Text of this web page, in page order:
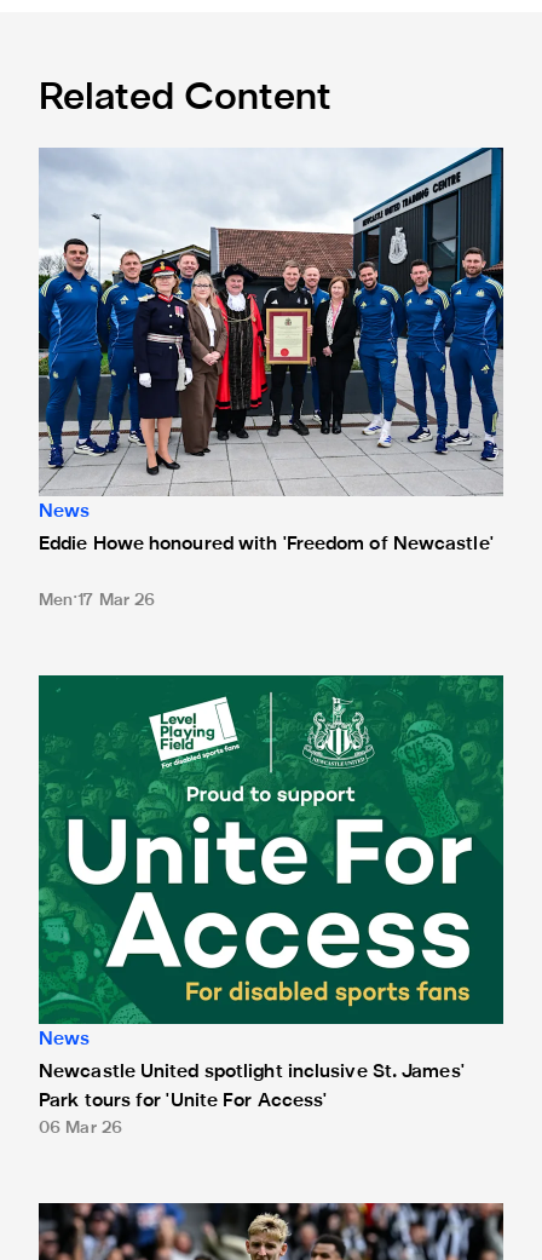
Related Content
Eddie Howe honoured with 'Freedom of Newcastle'
News
Eddie Howe honoured with 'Freedom of Newcastle'
Men 17 Mar 26
Newcastle United spotlight inclusive St. James' Park tours
News
Newcastle United spotlight inclusive St. James'
Park tours for 'Unite For Access'
06 Mar 26
Newcastle United extends partnership with InPost